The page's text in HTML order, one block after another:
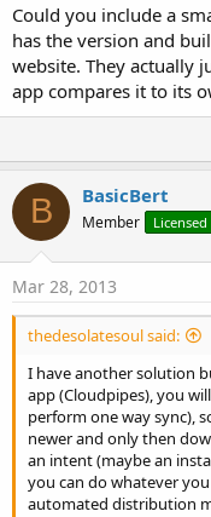
Could you include a
has the version and
website. They actually
app compares it to its
B BasicBert
Member
Mar 28, 2013
thedesolatesoul said:
I have another solution
app (Cloudpipes), you
perform one way sync),
newer and only then
an intent (maybe an
you can do whatever
automated distribution